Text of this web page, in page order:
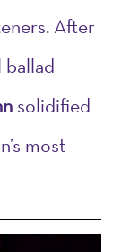
After
ballad
solidified
most